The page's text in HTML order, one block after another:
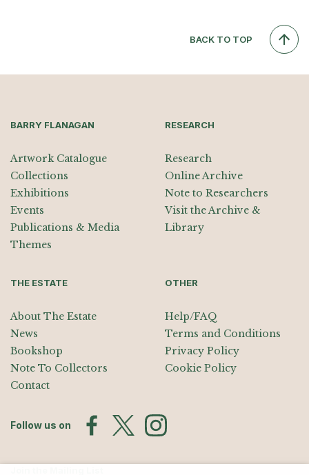
BACK TO TOP
BARRY FLANAGAN
Artwork Catalogue
Collections
Exhibitions
Events
Publications & Media
Themes
RESEARCH
Research
Online Archive
Note to Researchers
Visit the Archive &
Library
THE ESTATE
About The Estate
News
Bookshop
Note To Collectors
Contact
OTHER
Help/FAQ
Terms and Conditions
Privacy Policy
Cookie Policy
Follow us on